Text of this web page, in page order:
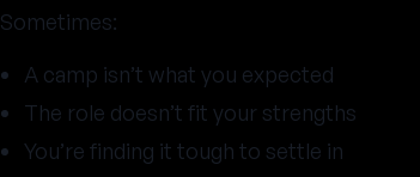
Sometimes:
A camp isn’t what you expected
The role doesn’t fit your strengths
You’re finding it tough to settle in